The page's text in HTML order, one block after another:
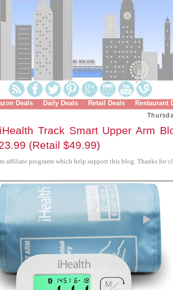
Deals Daily Deals Retail Deals Restaurant
Track Smart Upper Arm
(Retail $49.99)
affiliate programs which help support this blog. Thanks for